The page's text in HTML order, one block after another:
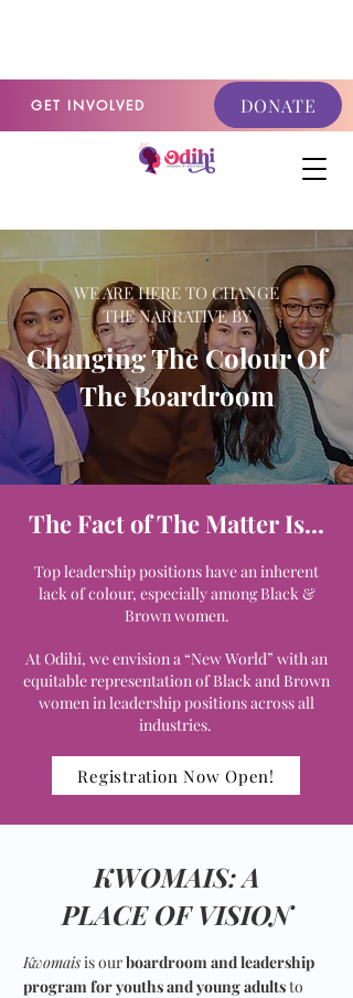
GET INVOLVED DONATE
WE ARE HERE TO CHANGE
THENARRATIVE BY
Changing The Colour Of
The Boardroom
The Fact of The Matter Is...
Top leadership positions have an inherent
lack of colour, especially among Black &
Brown women.
At Odihi, we envision a “New World” with an
equitable representation of Black and Brown
women in leadership positions across all
industries.
Registration Now Open!
KWOMAIS: A
PLACE OF VISION
Kwomaisis ourboardroom and leadership
program for youths and young adultsto